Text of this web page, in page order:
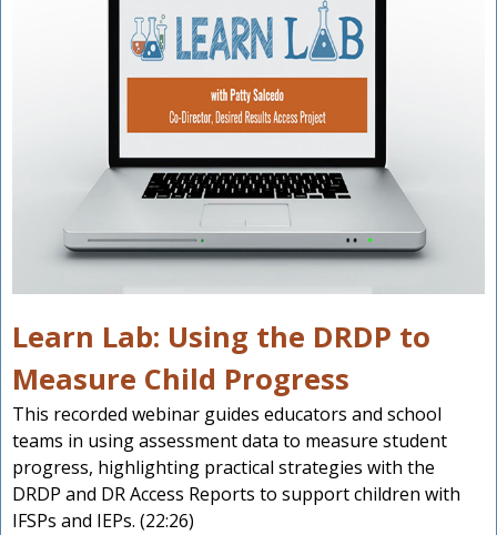
Learn Lab: Using the DRDP to
Measure Child Progress
This recorded webinar guides educators and school
teams in using assessment data to measure student
progress, highlighting practical strategies with the
DRDP and DR Access Reports to support children with
IFSPs and IEPs. (22:26)